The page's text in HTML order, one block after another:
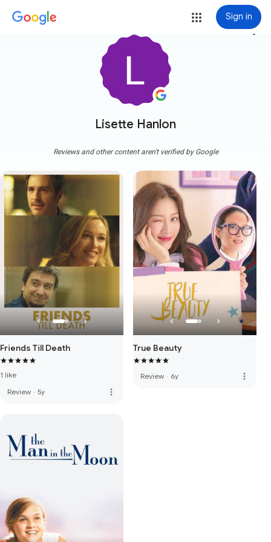
Sign in
Lisette Hanlon
more_vert
Reviews and other content aren't verified by Google
Friends Till Death
1 like
Review · 5y more_vert
True Beauty
Review · 6y more_vert